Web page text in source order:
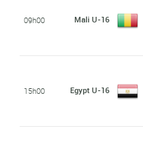
09h00 Mali U-16
15h00 Egypt U-16